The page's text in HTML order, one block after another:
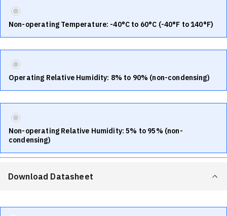
Non-operating Temperature: -40°C to 60°C (-40°F to 140°F)
Operating Relative Humidity: 8% to 90% (non-condensing)
Non-operating Relative Humidity: 5% to 95% (non-
condensing)
Download Datasheet